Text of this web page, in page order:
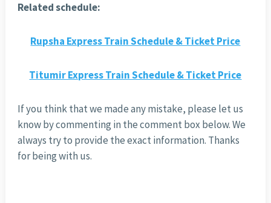
Related schedule:
Rupsha Express Train Schedule & Ticket Price
Titumir Express Train Schedule & Ticket Price
If you think that we made any mistake, please let us
know by commenting in the comment box below. We
always try to provide the exact information. Thanks
for being with us.